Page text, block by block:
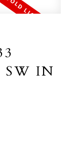
SW IN